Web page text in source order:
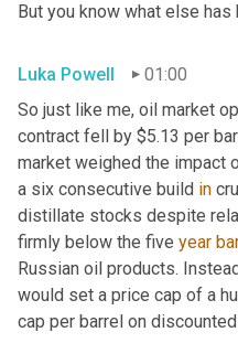
But you know what else
Luka Powell
01:00
So just like me, oil market
contract fell by $5.13 per
market weighed the impact
a six consecutive build in
distillate stocks despite
firmly below the five year
Russian oil products.
would set a price cap of a
cap per barrel on